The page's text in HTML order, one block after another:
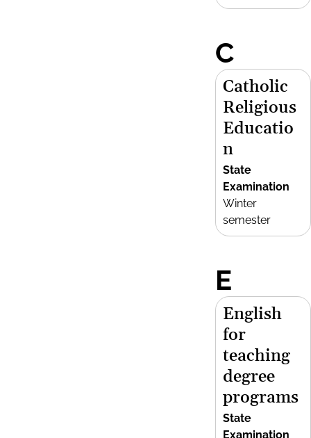
C
Catholic
Religious
Educatio
n
State
Examination
Winter
semester
E
English
for
teaching
degree
programs
State
Examination